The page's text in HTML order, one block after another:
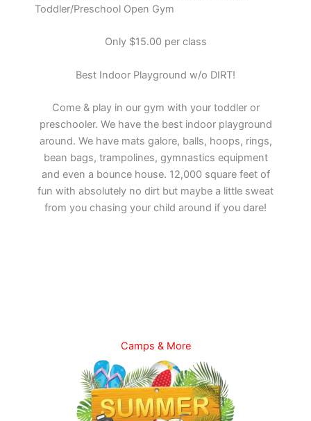
Toddler/Preschool Open Gym
Only $15.00 per class
Best Indoor Playground w/o DIRT!
Come & play in our gym with your toddler or
preschooler. We have the best indoor playground
around. We have mats galore, balls, hoops, rings,
bean bags, trampolines, gymnastics equipment
and even a bounce house. 12,000 square feet of
fun with absolutely no dirt but maybe a little sweat
from you chasing your child around if you dare!
Camps & More